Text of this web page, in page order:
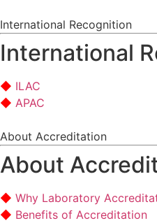
International Recognition
International
ILAC
APAC
About Accreditation
About
Why Laboratory
Benefits of Accreditation